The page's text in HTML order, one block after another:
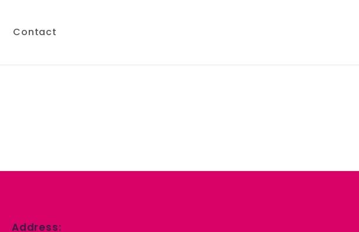
Contact
Address: